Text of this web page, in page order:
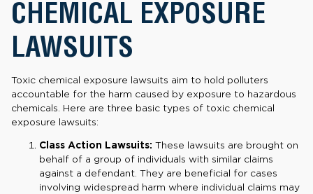
CHEMICAL EXPOSURE
LAWSUITS
Toxic chemical exposure lawsuits aim to hold polluters
accountable for the harm caused by exposure to hazardous
chemicals. Here are three basic types of toxic chemical
exposure lawsuits:
Class Action Lawsuits: These lawsuits are brought on
behalf of a group of individuals with similar claims
against a defendant. They are beneficial for cases
involving widespread harm where individual claims may